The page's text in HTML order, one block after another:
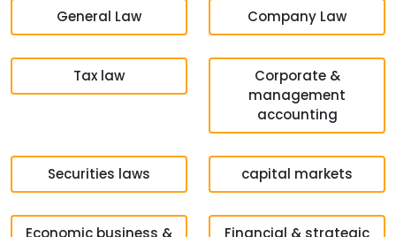
General Law Company Law
Tax law
Corporate &
management
accounting
Securities laws capital markets
Economic business & Financial & strategic